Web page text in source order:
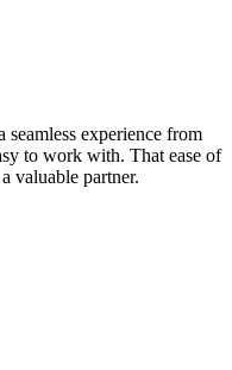
experience from
to work with. That ease of
valuable partner.